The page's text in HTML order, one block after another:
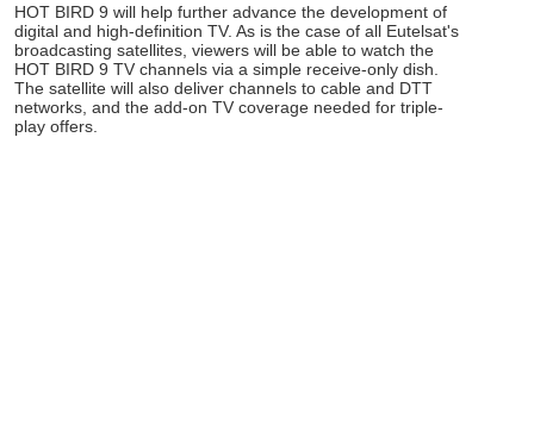
HOT BIRD 9 will help further advance the development of
digital and high-definition TV. As is the case of all Eutelsat's
broadcasting satellites, viewers will be able to watch the
HOT BIRD 9 TV channels via a simple receive-only dish.
The satellite will also deliver channels to cable and DTT
networks, and the add-on TV coverage needed for triple-
play offers.